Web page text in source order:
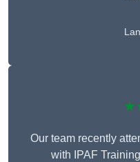
Our team recently
with IPAF